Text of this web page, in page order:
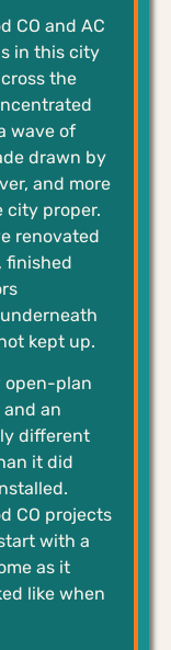
CO and AC
in this city
the
wave of
drawn by
and more
city proper.
renovated
finished
kept up.
open-plan
an
different
it did
CO projects
with a
as it
like when